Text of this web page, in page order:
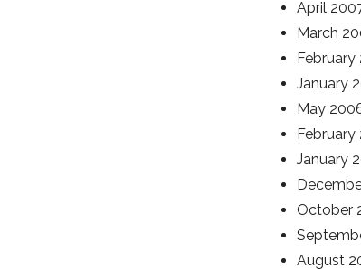
April
March
February
January
May
February
January
October
August